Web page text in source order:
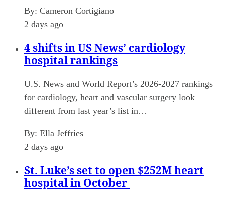
By: Cameron Cortigiano
2 days ago
4 shifts in US News’ cardiology
hospital rankings
U.S. News and World Report’s 2026-2027 rankings
for cardiology, heart and vascular surgery look
different from last year’s list in…
By: Ella Jeffries
2 days ago
St. Luke’s set to open $252M heart
hospital in October